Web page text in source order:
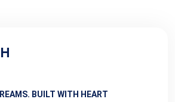
BUILT WITH HEART